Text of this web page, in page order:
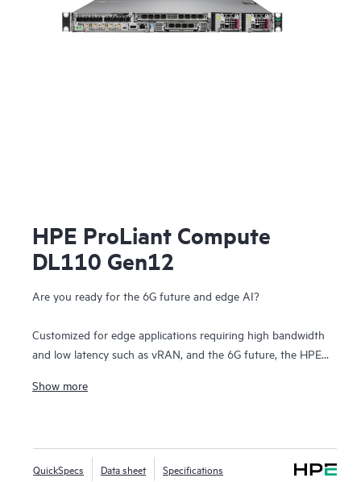
HPE ProLiant Compute
DL110 Gen12
Are you ready for the 6G future and edge AI?
Customized for edge applications requiring high bandwidth
and low latency such as vRAN, and the 6G future, the HPE
standards-compliant infrastructure and offers dense I/O
HPE ProLiant Compute DL110 Gen12 reduced footprint
features a compact, short-depth, 1U/1P front-accessible
Show more
QuickSpecs Data sheet Specifications